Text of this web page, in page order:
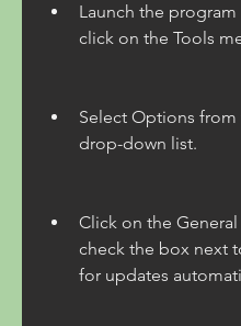
Launch the program
click on the Tools
Select Options from
drop-down list.
Click on the
check the box next
for updates